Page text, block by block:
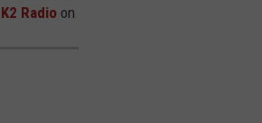
K2 Radio on